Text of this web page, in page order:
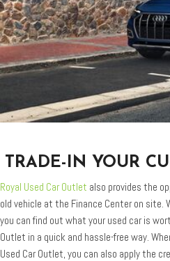
TRADE-IN YOUR
Royal Used Car Outlet also provides the
old vehicle at the Finance Center on
you can find out what your used car is
Outlet in a quick and hassle-free way.
Used Car Outlet, you can also apply the